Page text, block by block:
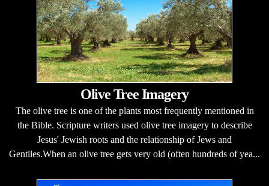
Olive Tree Imagery
The olive tree is one of the plants most frequently mentioned in
the Bible. Scripture writers used olive tree imagery to describe
Jesus' Jewish roots and the relationship of Jews and
Gentiles.When an olive tree gets very old (often hundreds of yea...